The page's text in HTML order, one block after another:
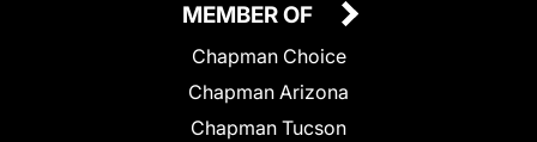
MEMBER OF
Chapman Choice
Chapman Arizona
Chapman Tucson